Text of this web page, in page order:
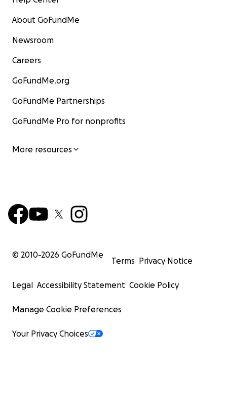
About GoFundMe
Newsroom
Careers
GoFundMe.org
GoFundMe Partnerships
GoFundMe Pro for nonprofits
More resources
© 2010-2026 GoFundMe
Terms Privacy Notice
Legal Accessibility Statement Cookie Policy
Manage Cookie Preferences
Your Privacy Choices